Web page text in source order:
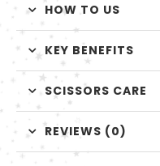
HOW TO US
KEY BENEFITS
SCISSORS CARE
REVIEWS (0)